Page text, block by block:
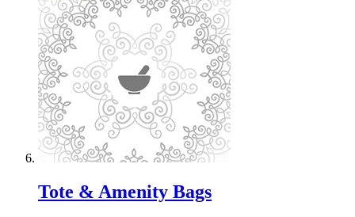
Tote & Amenity Bags